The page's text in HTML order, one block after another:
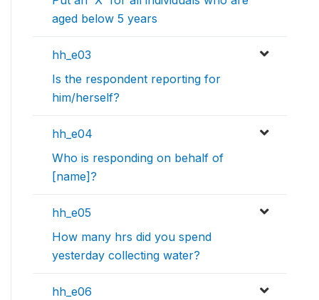
aged below 5 years
hh_e03
Is the respondent reporting for
him/herself?
hh_e04
Who is responding on behalf of
[name]?
hh_e05
How many hrs did you spend
yesterday collecting water?
hh_e06